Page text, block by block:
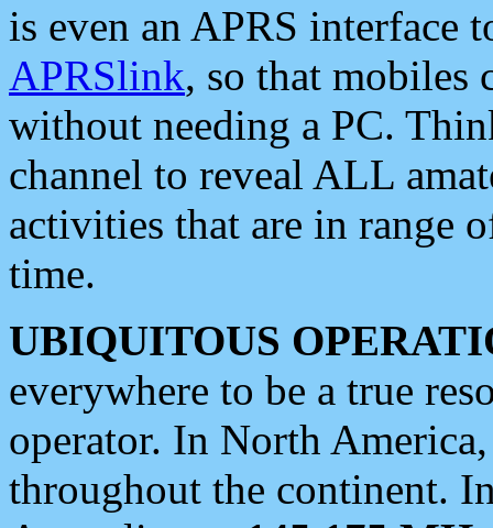
is even an APRS interface
APRSlink, so that mobiles
without needing a PC.
channel to reveal ALL
activities that are in range
time.
UBIQUITOUS
everywhere to be a true
operator. In North
throughout the continent.